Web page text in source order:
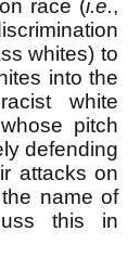
race (i.e.,
whites) to
into the
white
pitch
defending
attacks on
name of
this in